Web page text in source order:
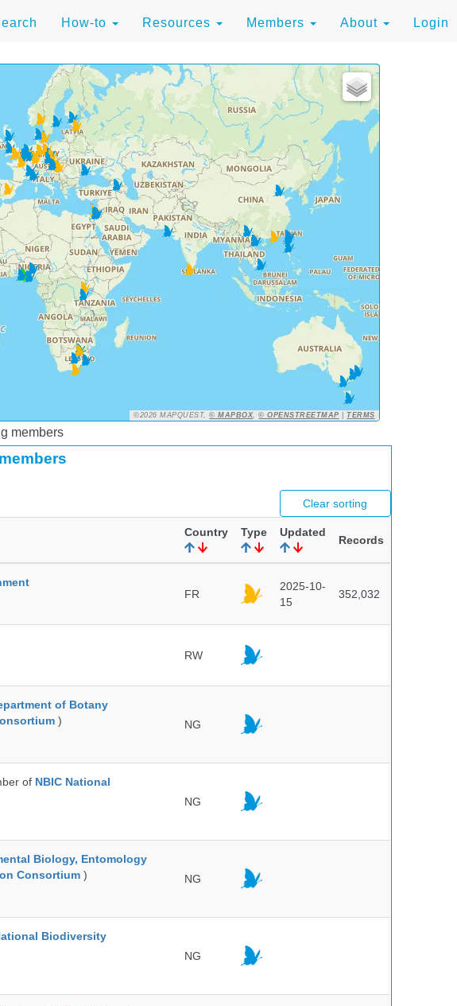
How-to Resources Members About Login
©2026 MAPQUEST,© MAPBOX,© OPENSTREETMAP |TERMS
members
Clear sorting
Country Type Updated
Records
FR
2025-10-
15
352,032
RW
of Botany
)
NG
of NBIC National
NG
Biology, Entomology
Consortium )
NG
Biodiversity
NG